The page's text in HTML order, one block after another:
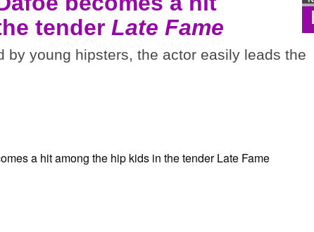
tender Late Fame
by young hipsters, the actor easily leads the